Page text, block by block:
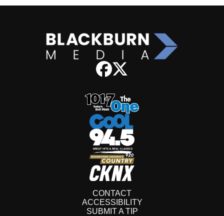
CONTACT
ACCESSIBILITY
SUBMIT A TIP